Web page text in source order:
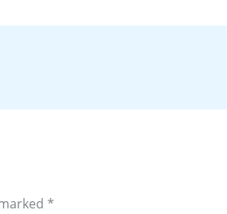
*